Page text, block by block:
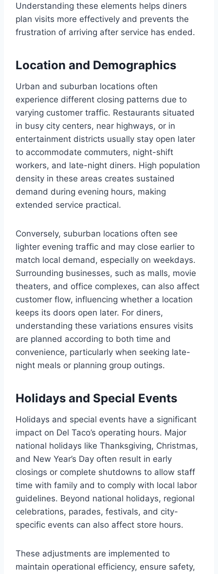
Understanding these elements helps diners
plan visits more effectively and prevents the
frustration of arriving after service has ended.
Location and Demographics
Urban and suburban locations often
experience different closing patterns due to
varying customer traffic. Restaurants situated
in busy city centers, near highways, or in
entertainment districts usually stay open later
to accommodate commuters, night-shift
workers, and late-night diners. High population
density in these areas creates sustained
demand during evening hours, making
extended service practical.
Conversely, suburban locations often see
lighter evening traffic and may close earlier to
match local demand, especially on weekdays.
Surrounding businesses, such as malls, movie
theaters, and office complexes, can also affect
customer flow, influencing whether a location
keeps its doors open later. For diners,
understanding these variations ensures visits
are planned according to both time and
convenience, particularly when seeking late-
night meals or planning group outings.
Holidays and Special Events
Holidays and special events have a significant
impact on Del Taco’s operating hours. Major
national holidays like Thanksgiving, Christmas,
and New Year’s Day often result in early
closings or complete shutdowns to allow staff
time with family and to comply with local labor
guidelines. Beyond national holidays, regional
celebrations, parades, festivals, and city-
specific events can also affect store hours.
These adjustments are implemented to
maintain operational efficiency, ensure safety,